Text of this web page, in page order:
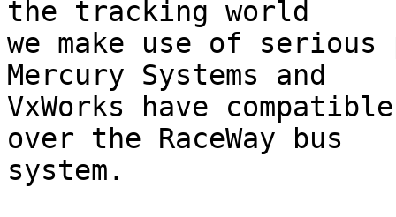
the tracking world
we make use of
Mercury Systems and
VxWorks have
over the RaceWay bus
system.